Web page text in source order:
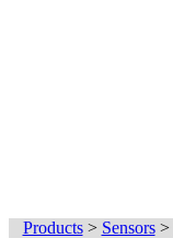
Products> Sensors>